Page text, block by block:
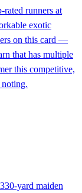
rated runners at
exotic
on this card —
that has multiple
this competitive,
yard maiden